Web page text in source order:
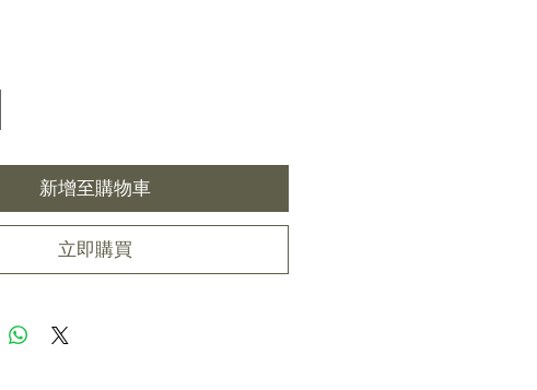
新增至購物車
立即購買